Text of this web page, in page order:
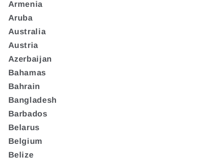
Armenia
Aruba
Australia
Austria
Azerbaijan
Bahamas
Bahrain
Bangladesh
Barbados
Belarus
Belgium
Belize